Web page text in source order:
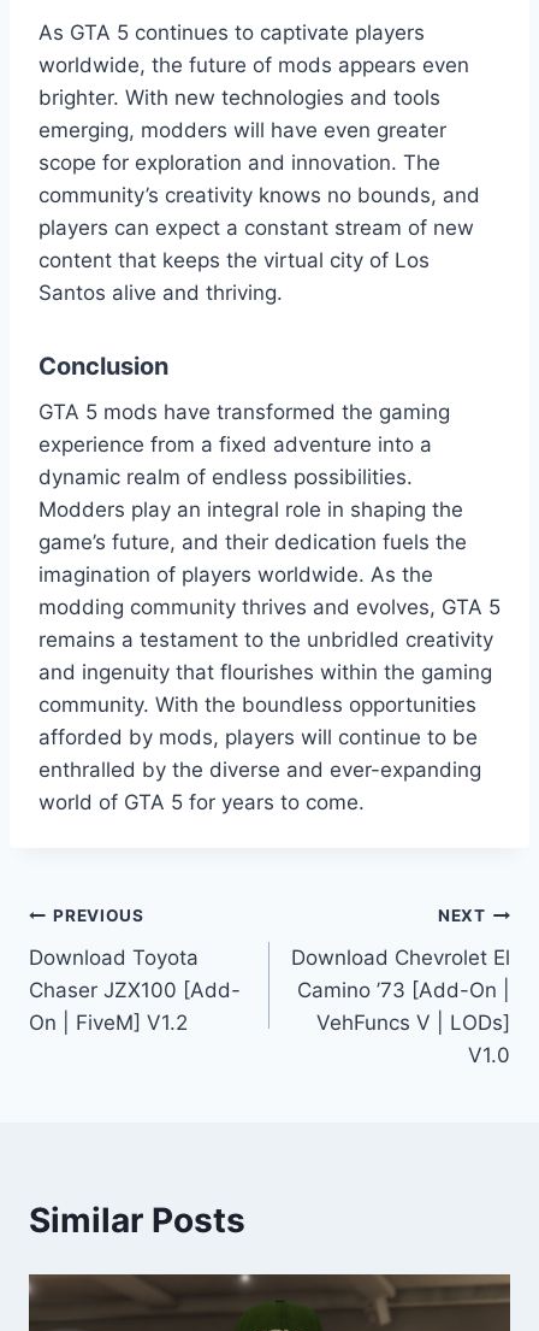
As GTA 5 continues to captivate players
worldwide, the future of mods appears even
brighter. With new technologies and tools
emerging, modders will have even greater
scope for exploration and innovation. The
community’s creativity knows no bounds, and
players can expect a constant stream of new
content that keeps the virtual city of Los
Santos alive and thriving.
Conclusion
GTA 5 mods have transformed the gaming
experience from a fixed adventure into a
dynamic realm of endless possibilities.
Modders play an integral role in shaping the
game’s future, and their dedication fuels the
imagination of players worldwide. As the
modding community thrives and evolves, GTA 5
remains a testament to the unbridled creativity
and ingenuity that flourishes within the gaming
community. With the boundless opportunities
afforded by mods, players will continue to be
enthralled by the diverse and ever-expanding
world of GTA 5 for years to come.
Post
navigation
PREVIOUS
Download Toyota
Chaser JZX100 [Add-
On | FiveM] V1.2
NEXT
Download Chevrolet El
Camino ’73 [Add-On |
VehFuncs V | LODs]
V1.0
Similar Posts